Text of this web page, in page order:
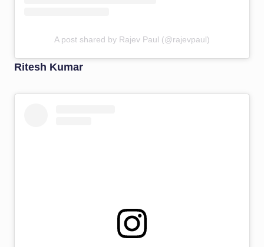
A post shared by Rajev Paul (@rajevpaul)
Ritesh Kumar